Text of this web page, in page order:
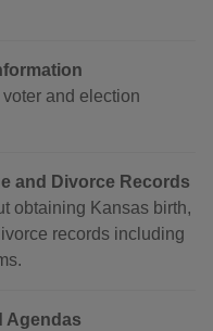
and election
and Divorce Records
obtaining Kansas birth,
records including
Agendas